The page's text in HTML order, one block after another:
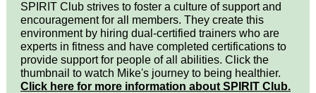
SPIRIT Club strives to foster a culture of support and
encouragement for all members. They create this
environment by hiring dual-certified trainers who are
experts in fitness and have completed certifications to
provide support for people of all abilities. Click the
thumbnail to watch Mike's journey to being healthier.
Click here for more information about SPIRIT Club.